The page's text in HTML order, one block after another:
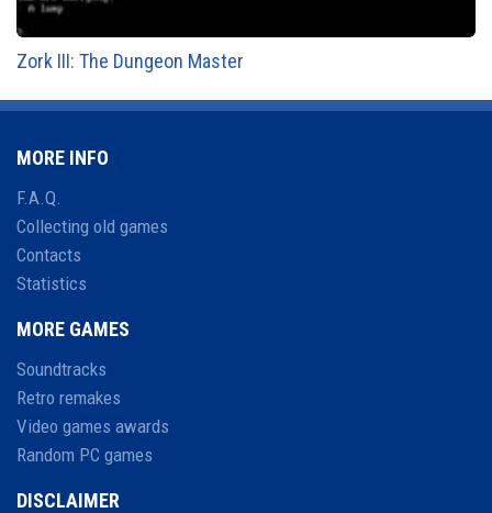
Zork III: The Dungeon Master
MORE INFO
F.A.Q.
Collecting old games
Contacts
Statistics
MORE GAMES
Soundtracks
Retro remakes
Video games awards
Random PC games
DISCLAIMER